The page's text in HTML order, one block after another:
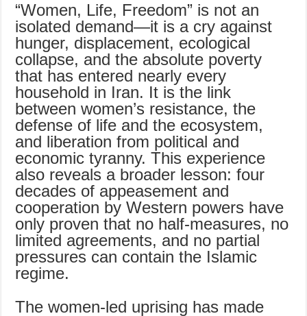
“Women, Life, Freedom” is not an
isolated demand—it is a cry against
hunger, displacement, ecological
collapse, and the absolute poverty
that has entered nearly every
household in Iran. It is the link
between women’s resistance, the
defense of life and the ecosystem,
and liberation from political and
economic tyranny. This experience
also reveals a broader lesson: four
decades of appeasement and
cooperation by Western powers have
only proven that no half-measures, no
limited agreements, and no partial
pressures can contain the Islamic
regime.
The women-led uprising has made